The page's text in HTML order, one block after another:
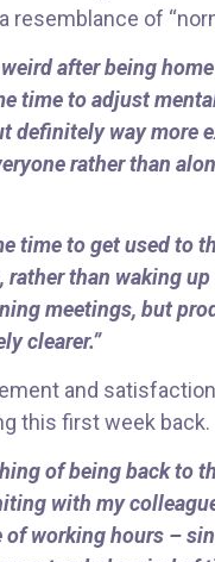
resemblance of
after being
time to adjust
definitely way more
rather than
time to get used to
rather than waking
meetings, but
clearer.”
and
this first week back.
of being back to
with my
of working hours –